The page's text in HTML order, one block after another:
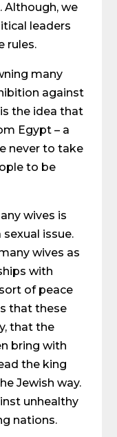
Although, we
leaders
rules.
many
against
the idea that
Egypt – a
never to take
to be
wives is
issue.
wives as
with
of peace
that these
that the
bring with
the king
Jewish way.
unhealthy
nations.